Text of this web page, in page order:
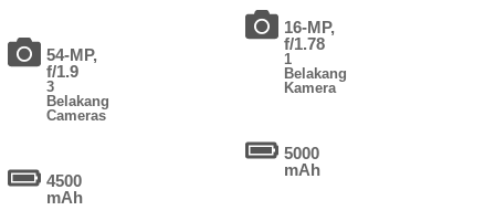
54-MP,
f/1.9
3
Belakang
Cameras
4500
mAh
16-MP,
f/1.78
1
Belakang
Kamera
5000
mAh